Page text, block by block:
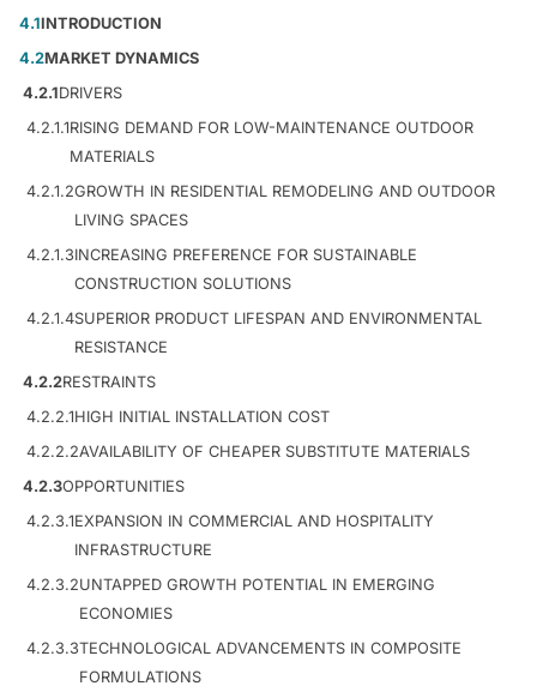
4.1INTRODUCTION
4.2MARKET DYNAMICS
4.2.1DRIVERS
4.2.1.1RISING DEMAND FOR LOW-MAINTENANCE OUTDOOR
MATERIALS
4.2.1.2GROWTH IN RESIDENTIAL REMODELING AND OUTDOOR
LIVING SPACES
4.2.1.3INCREASING PREFERENCE FOR SUSTAINABLE
CONSTRUCTION SOLUTIONS
4.2.1.4SUPERIOR PRODUCT LIFESPAN AND ENVIRONMENTAL
RESISTANCE
4.2.2RESTRAINTS
4.2.2.1HIGH INITIAL INSTALLATION COST
4.2.2.2AVAILABILITY OF CHEAPER SUBSTITUTE MATERIALS
4.2.3OPPORTUNITIES
4.2.3.1EXPANSION IN COMMERCIAL AND HOSPITALITY
INFRASTRUCTURE
4.2.3.2UNTAPPED GROWTH POTENTIAL IN EMERGING
ECONOMIES
4.2.3.3TECHNOLOGICAL ADVANCEMENTS IN COMPOSITE
FORMULATIONS